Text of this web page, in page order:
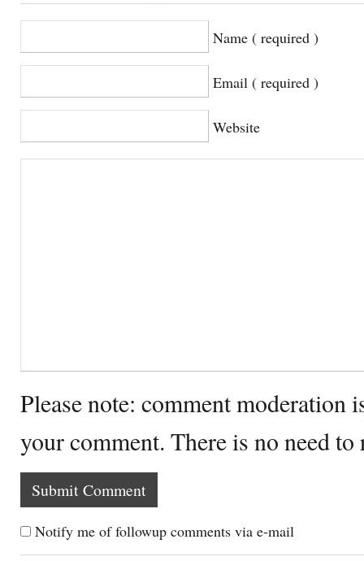
Name ( required )
Email ( required )
Website
Please note: comment moderation
your comment. There is no need
Notify me of followup comments via e-mail